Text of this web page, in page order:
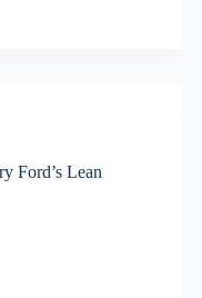
Ford’s Lean